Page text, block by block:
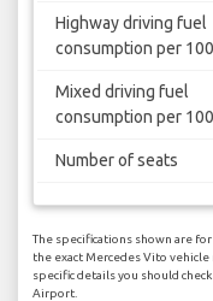
Highway driving fuel
consumption per
Mixed driving fuel
consumption per
Number of seats
The specifications shown are
the exact Mercedes Vito
specific details you should
Airport.